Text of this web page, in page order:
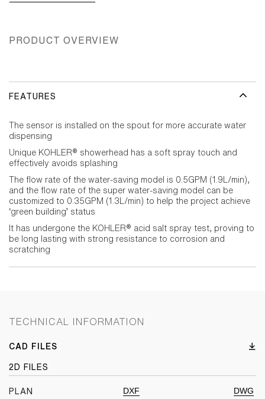
PRODUCT OVERVIEW
FEATURES
The sensor is installed on the spout for more accurate water
dispensing
Unique KOHLER® showerhead has a soft spray touch and
effectively avoids splashing
The flow rate of the water-saving model is 0.5GPM (1.9L/min),
and the flow rate of the super water-saving model can be
customized to 0.35GPM (1.3L/min) to help the project achieve
‘green building’ status
It has undergone the KOHLER® acid salt spray test, proving to
be long lasting with strong resistance to corrosion and
scratching
TECHNICAL INFORMATION
CAD FILES
2D FILES
PLAN DXF DWG